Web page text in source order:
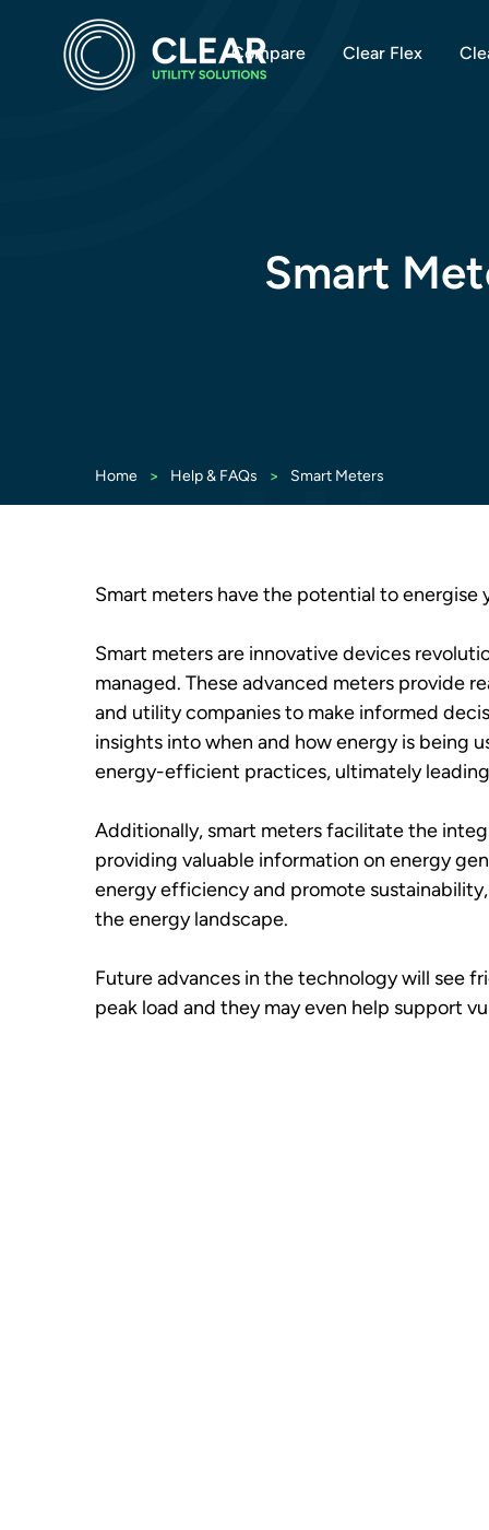
Compare Clear Flex
Smart
Home > Help & FAQs > Smart Meters
Smart meters have the potential to energise
Smart meters are innovative devices
managed. These advanced meters provide
and utility companies to make informed
insights into when and how energy is being
energy-efficient practices, ultimately
Additionally, smart meters facilitate the
providing valuable information on energy
energy efficiency and promote
the energy landscape.
​Future advances in the technology will see
peak load and they may even help support